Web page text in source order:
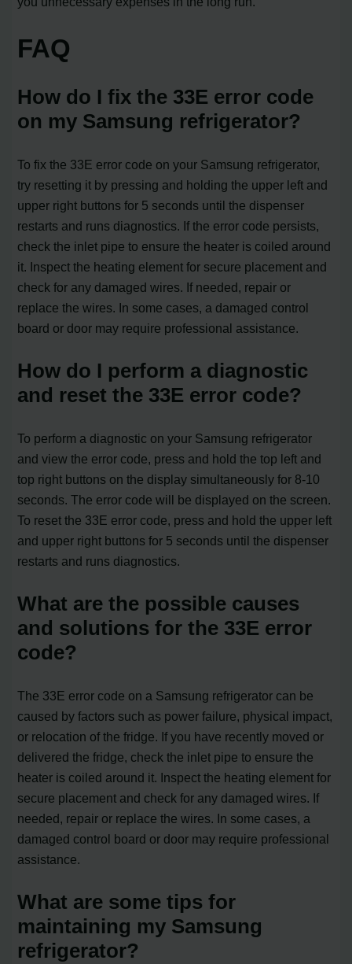
FAQ
How do I fix the 33E error code
on my Samsung refrigerator?
To fix the 33E error code on your Samsung refrigerator,
try resetting it by pressing and holding the upper left and
upper right buttons for 5 seconds until the dispenser
restarts and runs diagnostics. If the error code persists,
check the inlet pipe to ensure the heater is coiled around
it. Inspect the heating element for secure placement and
check for any damaged wires. If needed, repair or
replace the wires. In some cases, a damaged control
board or door may require professional assistance.
How do I perform a diagnostic
and reset the 33E error code?
To perform a diagnostic on your Samsung refrigerator
and view the error code, press and hold the top left and
top right buttons on the display simultaneously for 8-10
seconds. The error code will be displayed on the screen.
To reset the 33E error code, press and hold the upper left
and upper right buttons for 5 seconds until the dispenser
restarts and runs diagnostics.
What are the possible causes
and solutions for the 33E error
code?
The 33E error code on a Samsung refrigerator can be
caused by factors such as power failure, physical impact,
or relocation of the fridge. If you have recently moved or
delivered the fridge, check the inlet pipe to ensure the
heater is coiled around it. Inspect the heating element for
secure placement and check for any damaged wires. If
needed, repair or replace the wires. In some cases, a
damaged control board or door may require professional
assistance.
What are some tips for
maintaining my Samsung
refrigerator?